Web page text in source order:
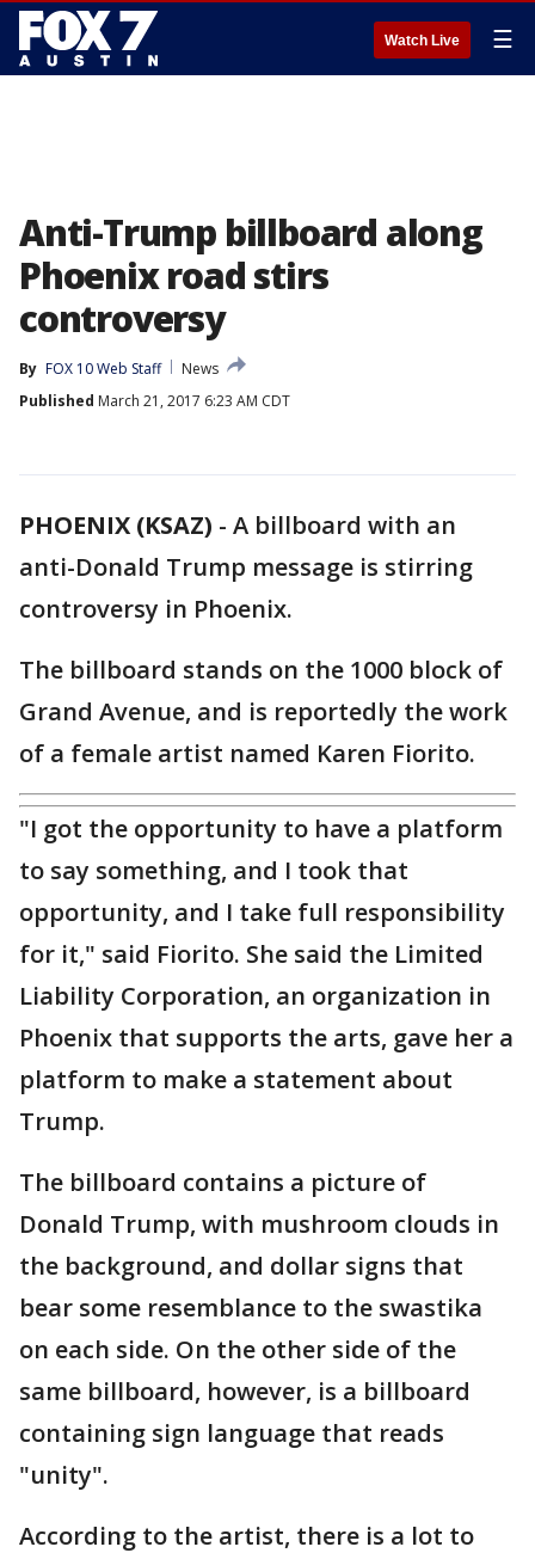
Watch Live ☰
Anti-Trump billboard along
Phoenix road stirs
controversy
By FOX 10 Web Staff
News
Published March 21, 2017 6:23 AM CDT
PHOENIX (KSAZ) - A billboard with an
anti-Donald Trump message is stirring
controversy in Phoenix.
The billboard stands on the 1000 block of
Grand Avenue, and is reportedly the work
of a female artist named Karen Fiorito.
"I got the opportunity to have a platform
to say something, and I took that
opportunity, and I take full responsibility
for it," said Fiorito. She said the Limited
Liability Corporation, an organization in
Phoenix that supports the arts, gave her a
platform to make a statement about
Trump.
The billboard contains a picture of
Donald Trump, with mushroom clouds in
the background, and dollar signs that
bear some resemblance to the swastika
on each side. On the other side of the
same billboard, however, is a billboard
containing sign language that reads
"unity".
According to the artist, there is a lot to